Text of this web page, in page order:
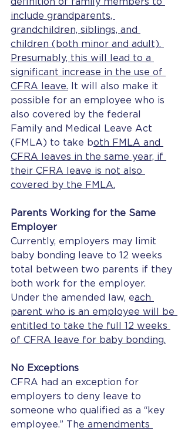
include grandparents,
grandchildren, siblings, and
children (both minor and adult).
Presumably, this will lead to a
significant increase in the use of
CFRA leave. It will also make it
possible for an employee who is
also covered by the federal
Family and Medical Leave Act
(FMLA) to take both FMLA and
CFRA leaves in the same year, if
their CFRA leave is not also
covered by the FMLA.
Parents Working for the Same
Employer
Currently, employers may limit
baby bonding leave to 12 weeks
total between two parents if they
both work for the employer.
Under the amended law, each
parent who is an employee will be
entitled to take the full 12 weeks
of CFRA leave for baby bonding.
No Exceptions
CFRA had an exception for
employers to deny leave to
someone who qualified as a “key
employee.” The amendments